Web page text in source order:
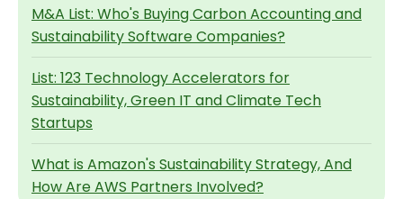
M&A List: Who's Buying Carbon Accounting and
Sustainability Software Companies?
List: 123 Technology Accelerators for
Sustainability, Green IT and Climate Tech
Startups
What is Amazon's Sustainability Strategy, And
How Are AWS Partners Involved?